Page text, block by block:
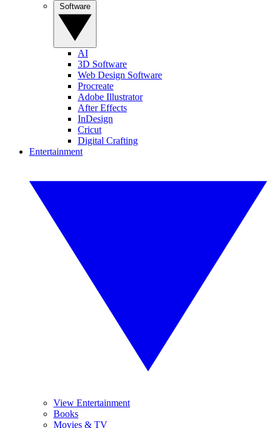
AI
3D Software
Web Design Software
Procreate
Adobe Illustrator
After Effects
InDesign
Cricut
Digital Crafting
Entertainment
View Entertainment
Books
Movies & TV